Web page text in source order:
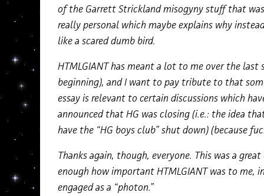
of the Garrett Strickland misogyny stuff that
really personal which maybe explains why
like a scared dumb bird.
HTMLGIANT has meant a lot to me over the last
beginning), and I want to pay tribute to that
essay is relevant to certain discussions which
announced that HG was closing (i.e.: the idea
have the “HG boys club” shut down) (because
Thanks again, though, everyone. This was a
enough how important HTMLGIANT was to me,
engaged as a “photon.”